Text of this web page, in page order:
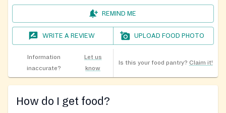
REMIND ME
WRITE A REVIEW UPLOAD FOOD PHOTO
Information
inaccurate?
Let us
know
Is this your food pantry? Claim it!
How do I get food?